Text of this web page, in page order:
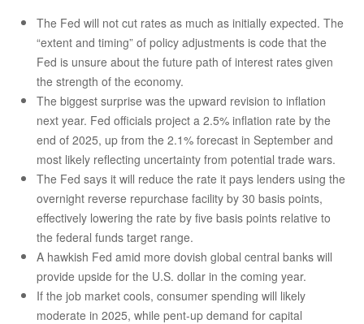
The Fed will not cut rates as much as initially expected. The
“extent and timing” of policy adjustments is code that the
Fed is unsure about the future path of interest rates given
the strength of the economy.
The biggest surprise was the upward revision to inflation
next year. Fed officials project a 2.5% inflation rate by the
end of 2025, up from the 2.1% forecast in September and
most likely reflecting uncertainty from potential trade wars.
The Fed says it will reduce the rate it pays lenders using the
overnight reverse repurchase facility by 30 basis points,
effectively lowering the rate by five basis points relative to
the federal funds target range.
A hawkish Fed amid more dovish global central banks will
provide upside for the U.S. dollar in the coming year.
If the job market cools, consumer spending will likely
moderate in 2025, while pent-up demand for capital